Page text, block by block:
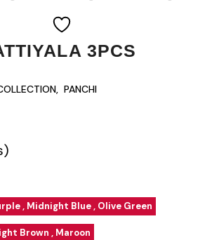
3PCS
, PANCHI
, Midnight Blue , Olive Green
Brown , Maroon